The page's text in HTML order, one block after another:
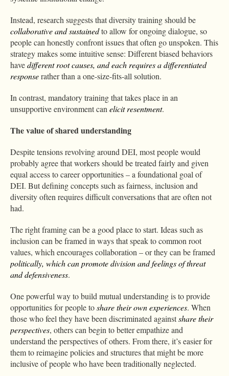
Instead, research suggests that diversity training should be
collaborative and sustainedto allow for ongoing dialogue, so
people can honestly confront issues that often go unspoken. This
strategy makes some intuitive sense: Different biased behaviors
havedifferent root causes, and each requires a differentiated
responserather than a one-size-fits-all solution.
In contrast, mandatory training that takes place in an
unsupportive environment can elicit resentment.
The value of shared understanding
Despite tensions revolving around DEI, most people would
probably agree that workers should be treated fairly and given
equal access to career opportunities – a foundational goal of
DEI. But defining concepts such as fairness, inclusion and
diversity often requires difficult conversations that are often not
had.
The right framing can be a good place to start. Ideas such as
inclusion can be framed in ways that speak to common root
values, which encourages collaboration – or they can be framed
politically, which can promote divisionand feelings of threat
and defensiveness.
One powerful way to build mutual understanding is to provide
opportunities for people toshare their own experiences. When
those who feel they have been discriminated againstshare their
perspectives, others can begin to better empathize and
understand the perspectives of others. From there, it’s easier for
them to reimagine policies and structures that might be more
inclusive of people who have been traditionally neglected.